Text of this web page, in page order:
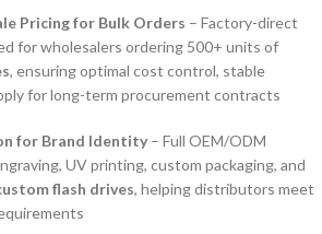
Pricing for Bulk Orders – Factory-direct
for wholesalers ordering 500+ units of
, ensuring optimal cost control, stable
for long-term procurement contracts
for Brand Identity – Full OEM/ODM
UV printing, custom packaging, and
flash drives, helping distributors meet